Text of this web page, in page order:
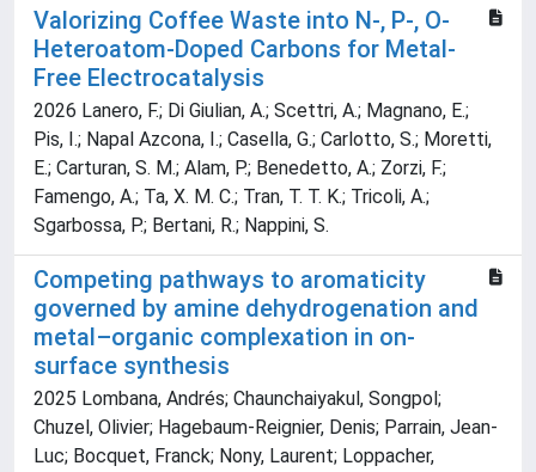
Valorizing Coffee Waste into N-, P-, O-
Heteroatom-Doped Carbons for Metal-
Free Electrocatalysis
2026 Lanero, F.; Di Giulian, A.; Scettri, A.; Magnano, E.;
Pis, I.; Napal Azcona, I.; Casella, G.; Carlotto, S.; Moretti,
E.; Carturan, S. M.; Alam, P.; Benedetto, A.; Zorzi, F.;
Famengo, A.; Ta, X. M. C.; Tran, T. T. K.; Tricoli, A.;
Sgarbossa, P.; Bertani, R.; Nappini, S.
Competing pathways to aromaticity
governed by amine dehydrogenation and
metal–organic complexation in on-
surface synthesis
2025 Lombana, Andrés; Chaunchaiyakul, Songpol;
Chuzel, Olivier; Hagebaum-Reignier, Denis; Parrain, Jean-
Luc; Bocquet, Franck; Nony, Laurent; Loppacher,